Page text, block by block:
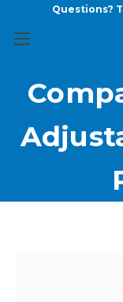
Questions?